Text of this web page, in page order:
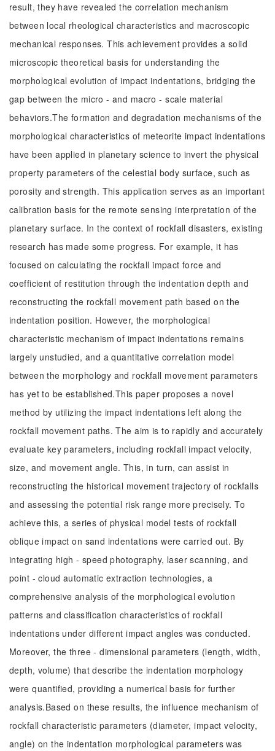
result, they have revealed the correlation mechanism
between local rheological characteristics and macroscopic
mechanical responses. This achievement provides a solid
microscopic theoretical basis for understanding the
morphological evolution of impact indentations, bridging the
gap between the micro - and macro - scale material
behaviors.The formation and degradation mechanisms of the
morphological characteristics of meteorite impact indentations
have been applied in planetary science to invert the physical
property parameters of the celestial body surface, such as
porosity and strength. This application serves as an important
calibration basis for the remote sensing interpretation of the
planetary surface. In the context of rockfall disasters, existing
research has made some progress. For example, it has
focused on calculating the rockfall impact force and
coefficient of restitution through the indentation depth and
reconstructing the rockfall movement path based on the
indentation position. However, the morphological
characteristic mechanism of impact indentations remains
largely unstudied, and a quantitative correlation model
between the morphology and rockfall movement parameters
has yet to be established.This paper proposes a novel
method by utilizing the impact indentations left along the
rockfall movement paths. The aim is to rapidly and accurately
evaluate key parameters, including rockfall impact velocity,
size, and movement angle. This, in turn, can assist in
reconstructing the historical movement trajectory of rockfalls
and assessing the potential risk range more precisely. To
achieve this, a series of physical model tests of rockfall
oblique impact on sand indentations were carried out. By
integrating high - speed photography, laser scanning, and
point - cloud automatic extraction technologies, a
comprehensive analysis of the morphological evolution
patterns and classification characteristics of rockfall
indentations under different impact angles was conducted.
Moreover, the three - dimensional parameters (length, width,
depth, volume) that describe the indentation morphology
were quantified, providing a numerical basis for further
analysis.Based on these results, the influence mechanism of
rockfall characteristic parameters (diameter, impact velocity,
angle) on the indentation morphological parameters was